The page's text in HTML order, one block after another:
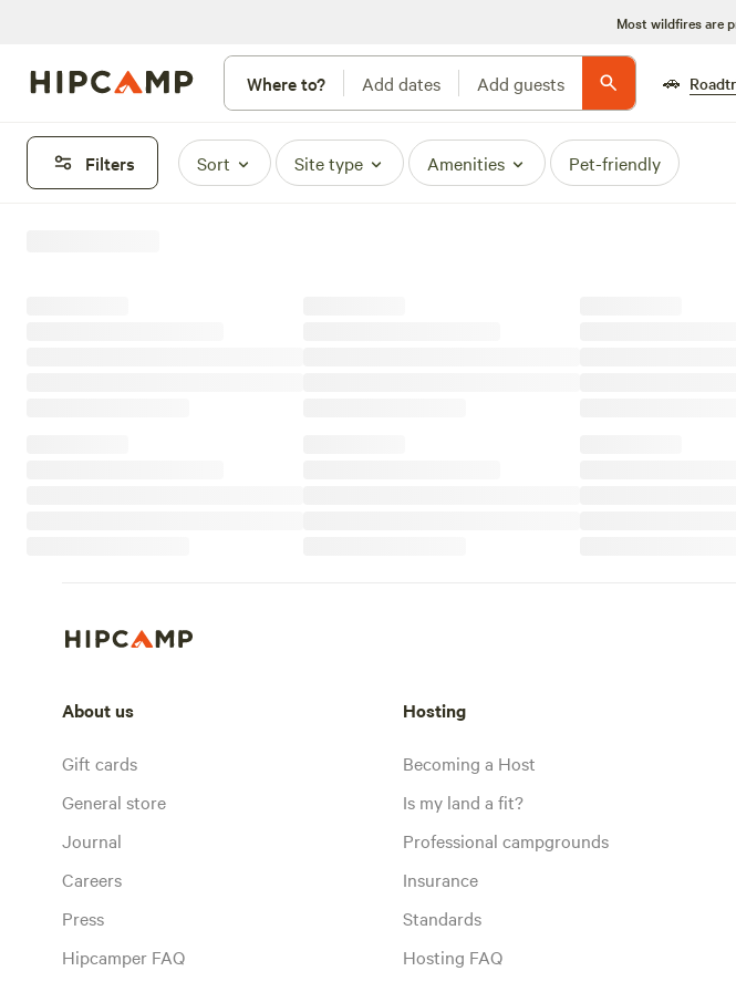
Most wildfires are
Where to? Add dates Add guests 🚗
Filters Sort Site type Amenities Pet-friendly
About us
Gift cards
General store
Journal
Careers
Press
Hipcamper FAQ
Hosting
Becoming a Host
Is my land a fit?
Professional campgrounds
Insurance
Standards
Hosting FAQ